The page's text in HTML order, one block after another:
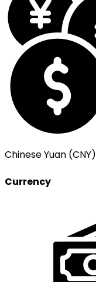
Chinese Yuan (CNY)
Currency